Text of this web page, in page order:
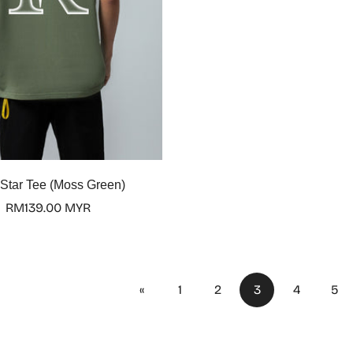
Select options
Tee (Moss Green)
Regular
RM139.00 MYR
« 1 2 3 4 5